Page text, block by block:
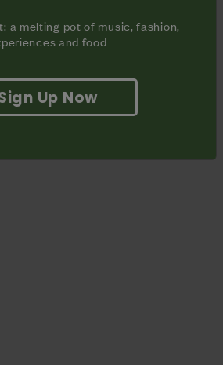
a melting pot of music, fashion,
and food
Up Now